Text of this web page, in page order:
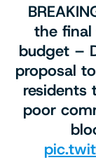
the
budget –
proposal
residents
poor